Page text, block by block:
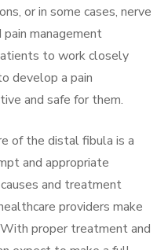
or in some cases, nerve
management
to work closely
develop a pain
and safe for them.
of the distal fibula is a
and appropriate
and treatment
providers make
proper treatment and